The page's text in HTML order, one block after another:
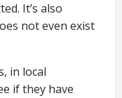
It’s also
not even exist
in local
if they have